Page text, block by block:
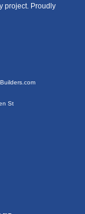
project. Proudly
St